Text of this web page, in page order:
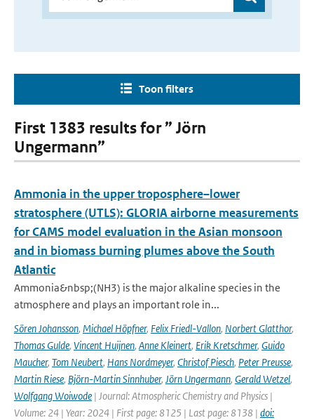
Toon filters
First 1383 results for ” Jörn
Ungermann”
Ammonia in the upper troposphere–lower
stratosphere (UTLS): GLORIA airborne measurements
for CAMS model evaluation in the Asian monsoon
and in biomass burning plumes above the South
Atlantic
Ammonia&nbsp;(NH3) is the major alkaline species in the
atmosphere and plays an important role in...
Sören Johansson, Michael Höpfner, Felix Friedl-Vallon, Norbert Glatthor,
Thomas Gulde, Vincent Huijnen, Anne Kleinert, Erik Kretschmer, Guido
Maucher, Tom Neubert, Hans Nordmeyer, Christof Piesch, Peter Preusse,
Martin Riese, Björn-Martin Sinnhuber, Jörn Ungermann, Gerald Wetzel,
Wolfgang Woiwode | Journal: Atmospheric Chemistry and Physics |
Volume: 24 | Year: 2024 | First page: 8125 | Last page: 8138 | doi: